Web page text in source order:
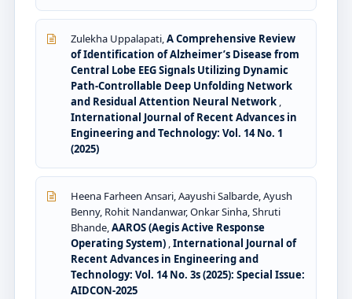
Zulekha Uppalapati,A Comprehensive Review
of Identification of Alzheimer’s Disease from
Central Lobe EEG Signals Utilizing Dynamic
Path-Controllable Deep Unfolding Network
and Residual Attention Neural Network ,
International Journal of Recent Advances in
Engineering and Technology: Vol. 14 No. 1
(2025)
Heena Farheen Ansari, Aayushi Salbarde, Ayush
Benny, Rohit Nandanwar, Onkar Sinha, Shruti
Bhande,AAROS (Aegis Active Response
Operating System) ,International Journal of
Recent Advances in Engineering and
Technology: Vol. 14 No. 3s (2025): Special Issue:
AIDCON-2025